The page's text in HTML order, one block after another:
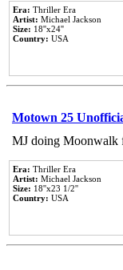
Era: Thriller Era
Artist: Michael Jackson
Size: 18''x24''
Country: USA
Motown 25
MJ doing Moonwalk
Era: Thriller Era
Artist: Michael Jackson
Size: 18''x23 1/2''
Country: USA